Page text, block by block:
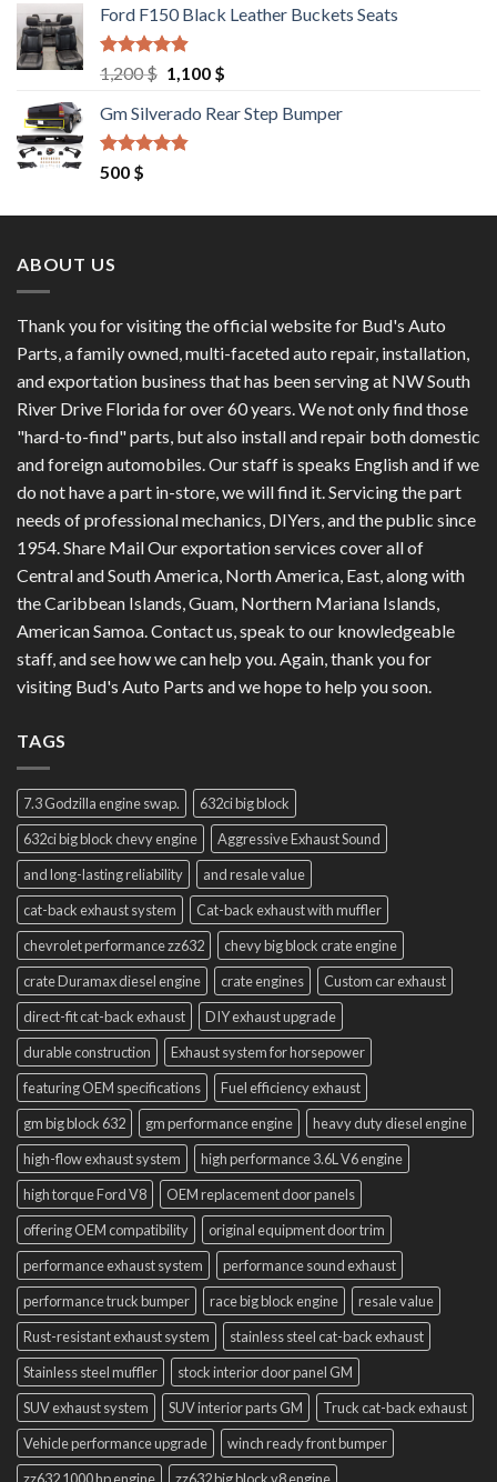
was:
9,550 $.
is:
Ford F150 Black Leather Buckets Seats
Rated4.60
out of 5
1,200$ Original
was:
1,200 $.
1,100 $Current
is:
Gm Silverado Rear Step Bumper
Rated
out of 5
500 $
ABOUT US
Thank you for visiting the official website for Bud's Auto
Parts, a family owned, multi-faceted auto repair, installation,
and exportation business that has been serving at NW South
River Drive Florida for over 60 years. We not only find those
"hard-to-find" parts, but also install and repair both domestic
and foreign automobiles. Our staff is speaks English and if we
do not have a part in-store, we will find it. Servicing the part
needs of professional mechanics, DIYers, and the public since
1954. Share Mail Our exportation services cover all of
Central and South America, North America, East, along with
the Caribbean Islands, Guam, Northern Mariana Islands,
American Samoa. Contact us, speak to our knowledgeable
staff, and see how we can help you. Again, thank you for
visiting Bud's Auto Parts and we hope to help you soon.
TAGS
7.3 Godzilla engine swap.
632ci big block
632ci big block chevy engine
Aggressive Exhaust Sound
and long-lasting reliability
and resale value
cat-back exhaust system
Cat-back exhaust with muffler
chevrolet performance zz632
chevy big block crate engine
crate Duramax diesel engine
crate engines
Custom car exhaust
direct-fit cat-back exhaust
DIY exhaust upgrade
durable construction
Exhaust system for horsepower
featuring OEM specifications
Fuel efficiency exhaust
gm big block 632
gm performance engine
heavy duty diesel engine
high-flow exhaust system
high performance 3.6L V6 engine
high torque Ford V8
OEM replacement door panels
offering OEM compatibility
original equipment door trim
performance exhaust system
performance sound exhaust
performance truck bumper
race big block engine
resale value
Rust-resistant exhaust system
stainless steel cat-back exhaust
Stainless steel muffler
stock interior door panel GM
SUV exhaust system
SUV interior parts GM
Truck cat-back exhaust
Vehicle performance upgrade
winch ready front bumper
zz632 1000 hp engine
zz632 big block v8 engine